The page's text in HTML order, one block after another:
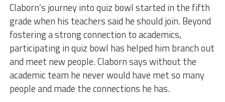
Claborn’s journey into quiz bowl started in the fifth
grade when his teachers said he should join. Beyond
fostering a strong connection to academics,
participating in quiz bowl has helped him branch out
and meet new people. Claborn says without the
academic team he never would have met so many
people and made the connections he has.